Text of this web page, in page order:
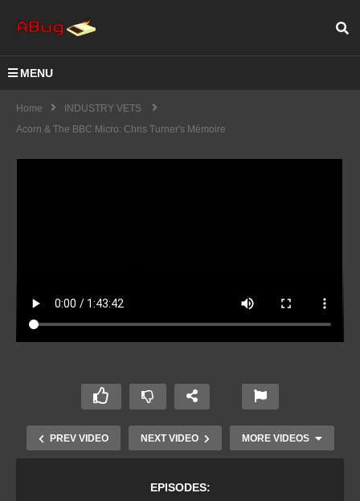
MENU
Home
INDUSTRY VETS
Acorn & The BBC Micro: Chris Turner's Mémoire
PREV VIDEO NEXT VIDEO MORE VIDEOS
EPISODES: